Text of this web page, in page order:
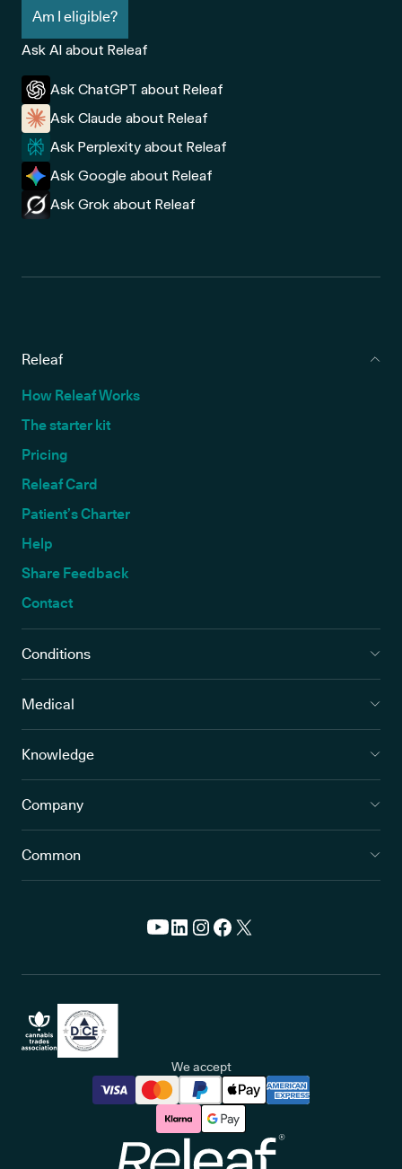
Am I eligible?
Ask AI about Releaf
Ask ChatGPT about Releaf
Ask Claude about Releaf
Ask Perplexity about Releaf
Ask Google about Releaf
Ask Grok about Releaf
Releaf
How Releaf Works
The starter kit
Pricing
Releaf Card
Patient’s Charter
Help
Share Feedback
Contact
Conditions
Medical
Knowledge
Company
Common
We accept